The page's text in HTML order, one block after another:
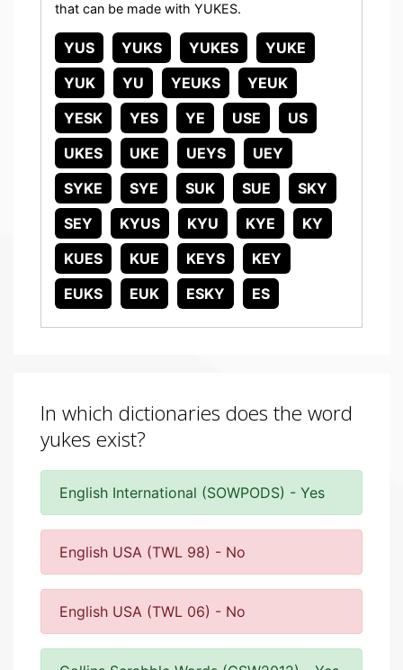
that can be made with YUKES.
YUS YUKS YUKES
YUKE
YUK
YU YEUKS
YEUK
YESK
YES YE USE
US
UKES
UKE UEYS
UEY
SYKE
SYE SUK SUE
SKY
SEY
KYUS KYU KYE
KY
KUES
KUE KEYS
KEY
EUKS
EUK ESKY ES
In which dictionaries does the word
yukes exist?
English International (SOWPODS) - Yes
English USA (TWL 98) - No
English USA (TWL 06) - No